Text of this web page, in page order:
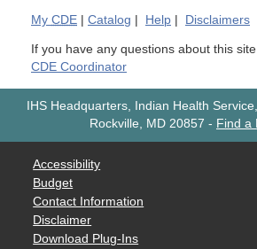
My CDE | Catalog | Help | Disclaimers
If you have any questions about this
CDE Coordinator
IHS Headquarters, Indian Health
Rockville, MD 20857 - Find a
Accessibility
Budget
Contact Information
Disclaimer
Download Plug-Ins